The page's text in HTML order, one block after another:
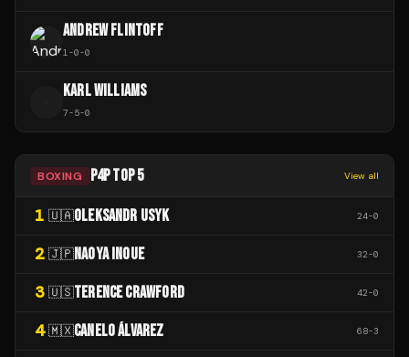
ANDREW FLINTOFF
1-0-0
KARL WILLIAMS
7-5-0
BOXING P4P TOP 5 View all
1 🇺🇦OLEKSANDR USYK 24-0
2 🇯🇵NAOYA INOUE 32-0
3 🇺🇸TERENCE CRAWFORD 42-0
4 🇲🇽CANELO ÁLVAREZ 68-3